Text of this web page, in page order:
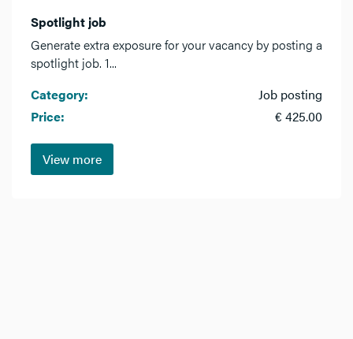
Spotlight job
Generate extra exposure for your vacancy by posting a
spotlight job. 1...
Category:
Job posting
Price:
€ 425.00
View more